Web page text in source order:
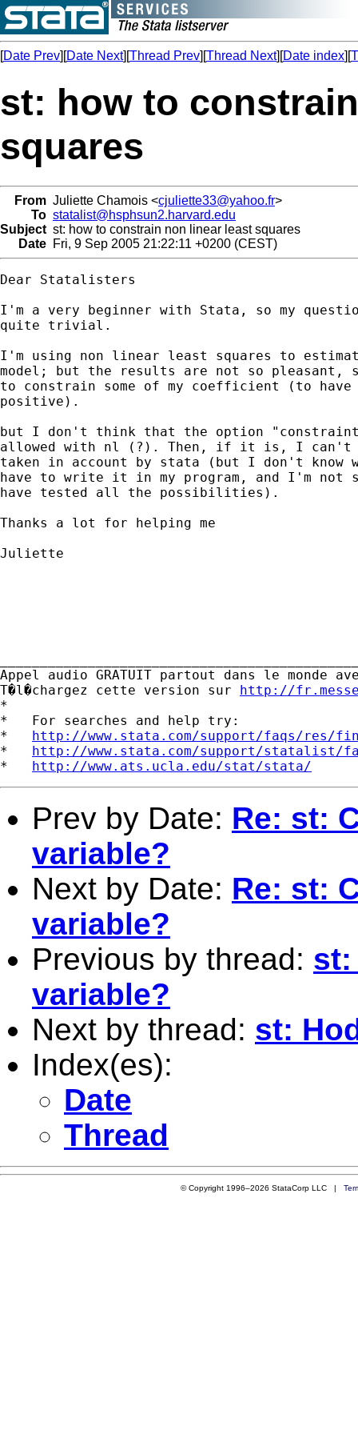
[Date Prev][Date Next][Thread Prev][Thread Next][Date index][
st: how to
squares
From Juliette Chamois <cjuliette33@yahoo.fr>
To statalist@hsphsun2.harvard.edu
Subject st: how to constrain non linear least squares
Date Fri, 9 Sep 2005 21:22:11 +0200 (CEST)
Dear Statalisters
I'm a very beginner with Stata, so my
quite trivial.
I'm using non linear least squares to
model; but the results are not so pleasant,
to constrain some of my coefficient (to have
positive).
but I don't think that the option
allowed with nl (?). Then, if it is, I can't
taken in account by stata (but I don't know
have to write it in my program, and I'm not
have tested all the possibilities).
Thanks a lot for helping me
Juliette
Appel audio GRATUIT partout dans le monde
T�l�chargez cette version sur http://
*
*   For searches and help try:
* http://www.stata.com/support/faqs/res/
* http://www.stata.com/support/statalist/
* http://www.ats.ucla.edu/stat/stata/
Prev by Date: Re: st:
variable?
Next by Date: Re: st:
variable?
Previous by thread: st:
variable?
Next by thread: st:
Index(es):
Date
Thread
© Copyright 1996–2026 StataCorp LLC |